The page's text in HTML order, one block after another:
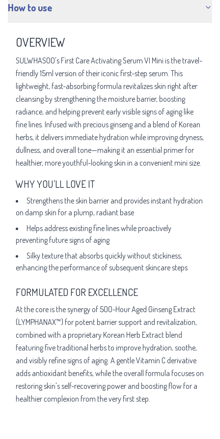
How to use
OVERVIEW
SULWHASOO's First Care Activating Serum VI Mini is the travel-
friendly 15ml version of their iconic first-step serum. This
lightweight, fast-absorbing formula revitalizes skin right after
cleansing by strengthening the moisture barrier, boosting
radiance, and helping prevent early visible signs of aging like
fine lines. Infused with precious ginseng and a blend of Korean
herbs, it delivers immediate hydration while improving dryness,
dullness, and overall tone—making it an essential primer for
healthier, more youthful-looking skin in a convenient mini size.
WHY YOU’LL LOVE IT
Strengthens the skin barrier and provides instant hydration
on damp skin for a plump, radiant base
Helps address existing fine lines while proactively
preventing future signs of aging
Silky texture that absorbs quickly without stickiness,
enhancing the performance of subsequent skincare steps
FORMULATED FOR EXCELLENCE
At the core is the synergy of 500-Hour Aged Ginseng Extract
(LYMPHANAX™) for potent barrier support and revitalization,
combined with a proprietary Korean Herb Extract blend
featuring five traditional herbs to improve hydration, soothe,
and visibly refine signs of aging. A gentle Vitamin C derivative
adds antioxidant benefits, while the overall formula focuses on
restoring skin's self-recovering power and boosting flow for a
healthier complexion from the very first step.